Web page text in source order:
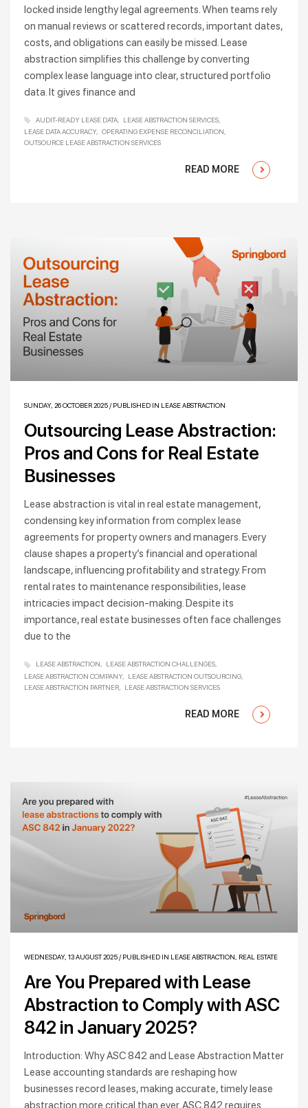
locked inside lengthy legal agreements. When teams rely
on manual reviews or scattered records, important dates,
costs, and obligations can easily be missed. Lease
abstraction simplifies this challenge by converting
complex lease language into clear, structured portfolio
data. It gives finance and
AUDIT-READY LEASE DATA
LEASE ABSTRACTION SERVICES
LEASE DATA ACCURACY
OPERATING EXPENSE RECONCILIATION
OUTSOURCE LEASE ABSTRACTION SERVICES
READ MORE
SUNDAY, 26 OCTOBER 2025/ PUBLISHED IN LEASE ABSTRACTION
Outsourcing Lease Abstraction:
Pros and Cons for Real Estate
Businesses
Lease abstraction is vital in real estate management,
condensing key information from complex lease
agreements for property owners and managers. Every
clause shapes a property’s financial and operational
landscape, influencing profitability and strategy. From
rental rates to maintenance responsibilities, lease
intricacies impact decision-making. Despite its
importance, real estate businesses often face challenges
due to the
LEASE ABSTRACTION
LEASE ABSTRACTION CHALLENGES
LEASE ABSTRACTION COMPANY
LEASE ABSTRACTION OUTSOURCING
LEASE ABSTRACTION PARTNER
LEASE ABSTRACTION SERVICES
READ MORE
WEDNESDAY, 13 AUGUST 2025 / PUBLISHED IN LEASE ABSTRACTION, REAL ESTATE
Are You Prepared with Lease
Abstraction to Comply with ASC
842 in January 2025?
Introduction: Why ASC 842 and Lease Abstraction Matter
Lease accounting standards are reshaping how
businesses record leases, making accurate, timely lease
abstraction more critical than ever. ASC 842 requires